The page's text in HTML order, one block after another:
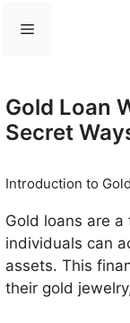
Menu
Gold Loan
Secret
Introduction to
Gold loans are
individuals can
assets. This
their gold